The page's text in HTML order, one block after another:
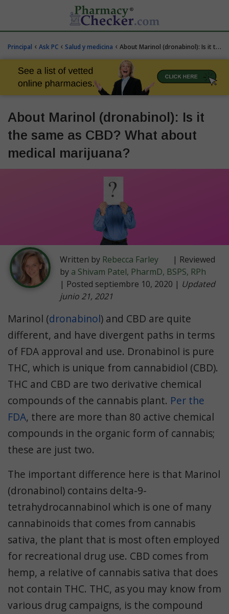
Principal ‹ Ask PC ‹ Salud y medicina ‹ About Marinol (dronabinol): Is it the same as CBD? What about medical marijuana?
About Marinol (dronabinol): Is it
the same as CBD? What about
medical marijuana?
Written by Rebecca Farley
| Reviewed
by a Shivam Patel, PharmD, BSPS, RPh
| Posted septiembre 10, 2020 | Updated
junio 21, 2021
Marinol (dronabinol) and CBD are quite
different, and have divergent paths in terms
of FDA approval and use. Dronabinol is pure
THC, which is unique from cannabidiol (CBD).
THC and CBD are two derivative chemical
compounds of the cannabis plant. Per the
FDA, there are more than 80 active chemical
compounds in the organic form of cannabis;
these are just two.
The important difference here is that Marinol
(dronabinol) contains delta-9-
tetrahydrocannabinol which is one of many
cannabinoids that comes from cannabis
sativa, the plant that is most often employed
for recreational drug use. CBD comes from
hemp, a relative of cannabis sativa that does
not contain THC. THC, as you may know from
various drug campaigns, is the compound